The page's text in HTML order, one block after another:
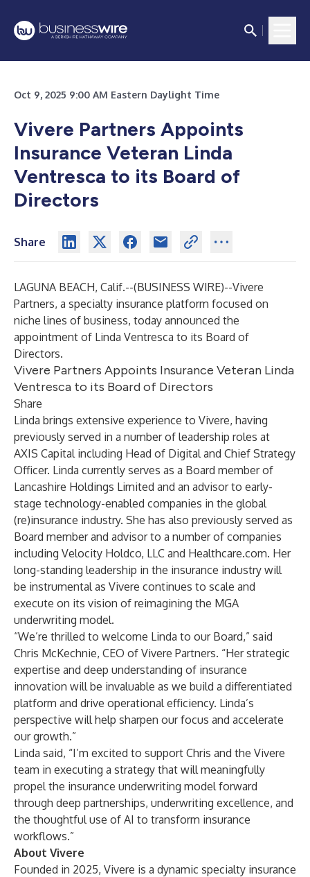
Oct 9, 2025 9:00 AM Eastern Daylight Time
Vivere Partners Appoints
Insurance Veteran Linda
Ventresca to its Board of
Directors
Share
LAGUNA BEACH, Calif.--(BUSINESS WIRE)--Vivere
Partners, a specialty insurance platform focused on
niche lines of business, today announced the
appointment of Linda Ventresca to its Board of
Directors.
Vivere Partners Appoints Insurance Veteran Linda
Ventresca to its Board of Directors
Share
Linda brings extensive experience to Vivere, having
previously served in a number of leadership roles at
AXIS Capital including Head of Digital and Chief Strategy
Officer. Linda currently serves as a Board member of
Lancashire Holdings Limited and an advisor to early-
stage technology-enabled companies in the global
(re)insurance industry. She has also previously served as
Board member and advisor to a number of companies
including Velocity Holdco, LLC and Healthcare.com. Her
long-standing leadership in the insurance industry will
be instrumental as Vivere continues to scale and
execute on its vision of reimagining the MGA
underwriting model.
“We’re thrilled to welcome Linda to our Board,” said
Chris McKechnie, CEO of Vivere Partners. “Her strategic
expertise and deep understanding of insurance
innovation will be invaluable as we build a differentiated
platform and drive operational efficiency. Linda’s
perspective will help sharpen our focus and accelerate
our growth.”
Linda said, “I’m excited to support Chris and the Vivere
team in executing a strategy that will meaningfully
propel the insurance underwriting model forward
through deep partnerships, underwriting excellence, and
the thoughtful use of AI to transform insurance
workflows.”
About Vivere
Founded in 2025, Vivere is a dynamic specialty insurance